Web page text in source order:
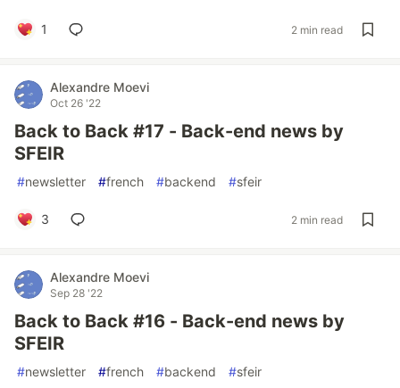
1 2 min read
Alexandre Moevi
Oct 26 '22
Back to Back #17 - Back-end news by
SFEIR
#newsletter #french #backend #sfeir
3 2 min read
Alexandre Moevi
Sep 28 '22
Back to Back #16 - Back-end news by
SFEIR
#newsletter #french #backend #sfeir